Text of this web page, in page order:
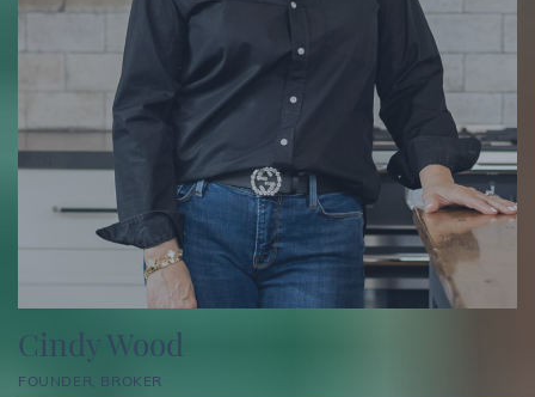
Cindy Wood
FOUNDER, BROKER